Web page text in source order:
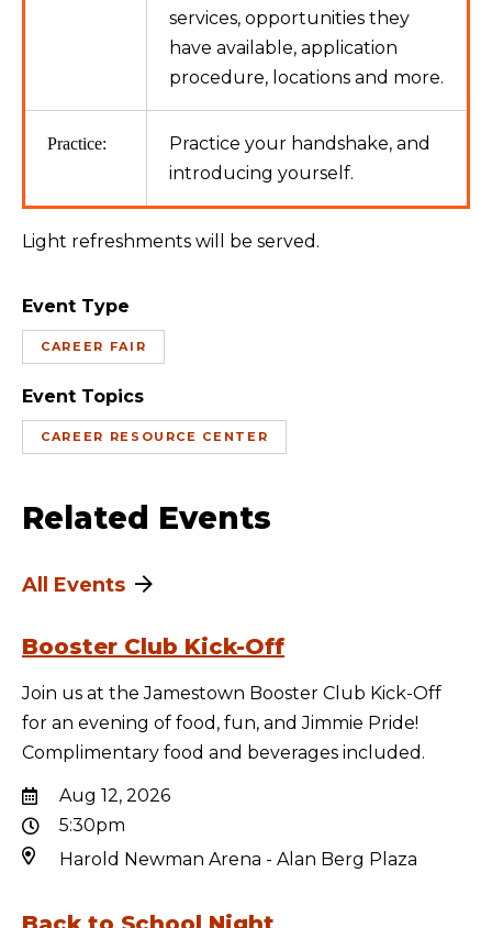
services, opportunities they
have available, application
procedure, locations and more.
Practice:
Practice your handshake, and
introducing yourself.
Light refreshments will be served.
Event Type
CAREER FAIR
Event Topics
CAREER RESOURCE CENTER
Related Events
All Events
Booster Club Kick-Off
Join us at the Jamestown Booster Club Kick-Off
for an evening of food, fun, and Jimmie Pride!
Complimentary food and beverages included.
Aug 12, 2026
5:30pm
Harold Newman Arena - Alan Berg Plaza